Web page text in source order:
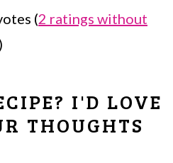
(2 ratings without
I'D LOVE
THOUGHTS